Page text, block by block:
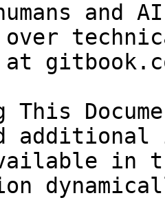
and
over
at
This
in